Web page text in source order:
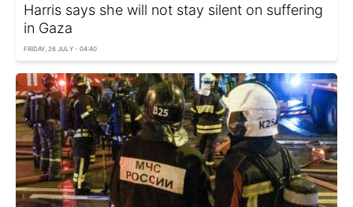
Harris says she will not stay silent on suffering
in Gaza
FRIDAY, 26 JULY - 04:40